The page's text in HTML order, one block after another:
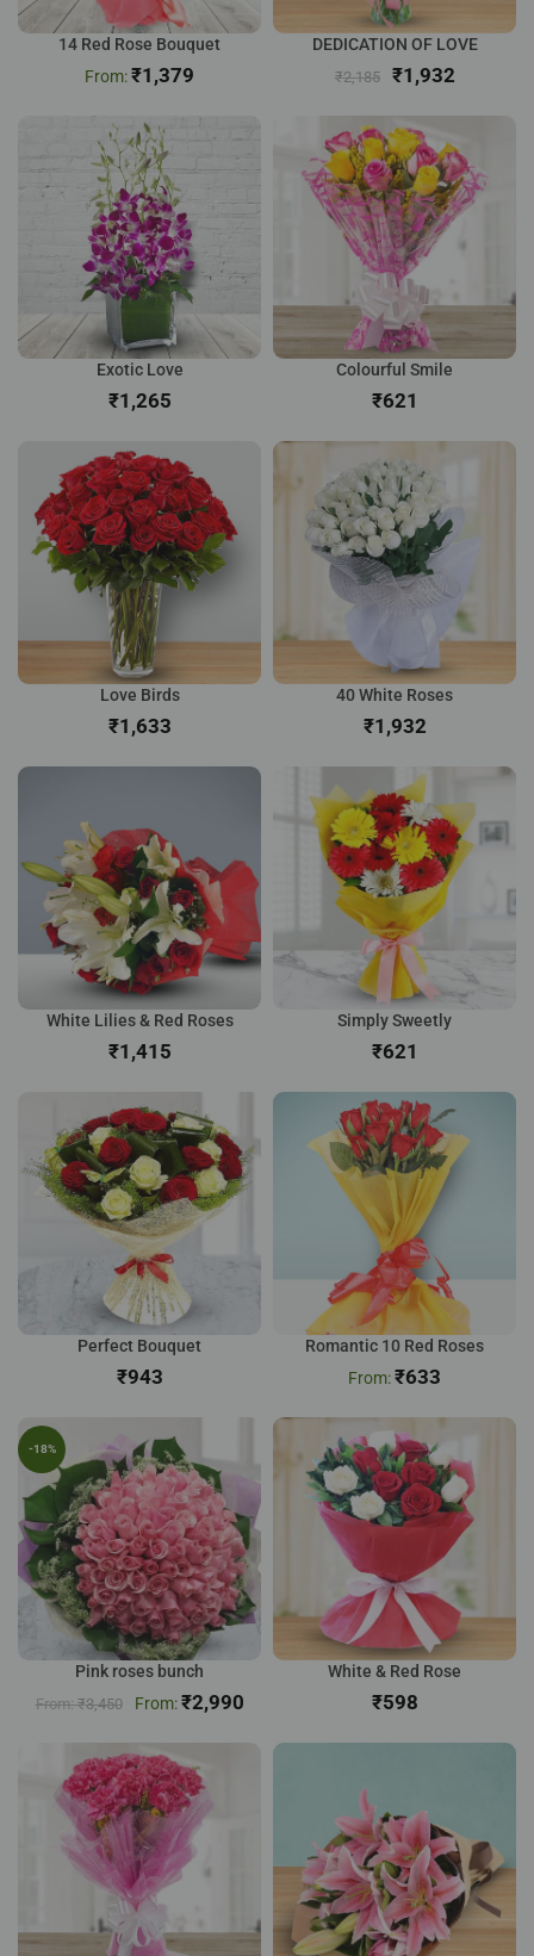
14 Red Rose Bouquet
₹1,379
DEDICATION OF LOVE
₹2,185 ₹1,932
Exotic Love
₹
Colourful Smile
₹
Love Birds
₹
40 White Roses
₹
White Lilies & Red Roses
₹
Simply Sweetly
₹
Perfect Bouquet
₹
Romantic 10 Red Roses
₹633
-18%
Pink roses bunch
₹3,450 ₹2,990
White & Red Rose
₹